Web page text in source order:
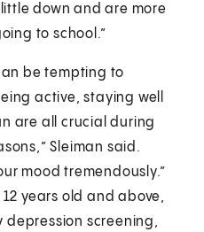
down and are more
to school.”
be tempting to
active, staying well
are all crucial during
Sleiman said.
mood tremendously.”
years old and above,
depression screening,